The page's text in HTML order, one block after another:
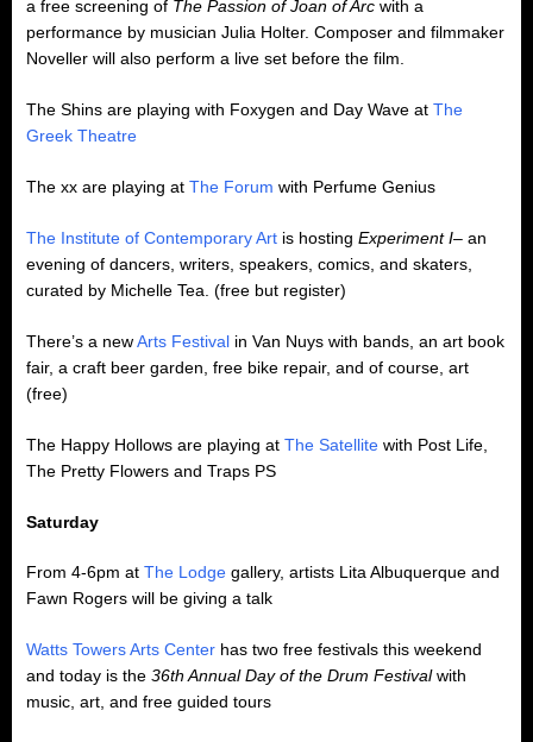
a free screening of The Passion of Joan of Arc with a
performance by musician Julia Holter. Composer and filmmaker
Noveller will also perform a live set before the film.
The Shins are playing with Foxygen and Day Wave at The
Greek Theatre
The xx are playing at The Forum with Perfume Genius
The Institute of Contemporary Art is hosting Experiment I– an
evening of dancers, writers, speakers, comics, and skaters,
curated by Michelle Tea. (free but register)
There’s a newArts Festival in Van Nuys with bands, an art book
fair, a craft beer garden, free bike repair, and of course, art
(free)
The Happy Hollows are playing at The Satellite with Post Life,
The Pretty Flowers and Traps PS
Saturday
From 4-6pm at The Lodge gallery, artists Lita Albuquerque and
Fawn Rogers will be giving a talk
Watts Towers Arts Center has two free festivals this weekend
and today is the 36th Annual Day of the Drum Festivalwith
music, art, and free guided tours